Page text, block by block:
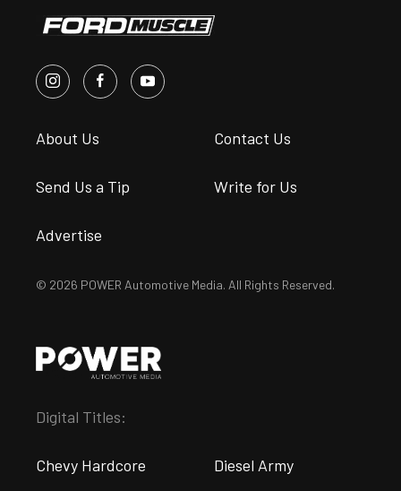
About Us Contact Us
Send Us a Tip Write for Us
Advertise
© 2026 POWER Automotive Media. All Rights Reserved.
Digital Titles:
Chevy Hardcore Diesel Army